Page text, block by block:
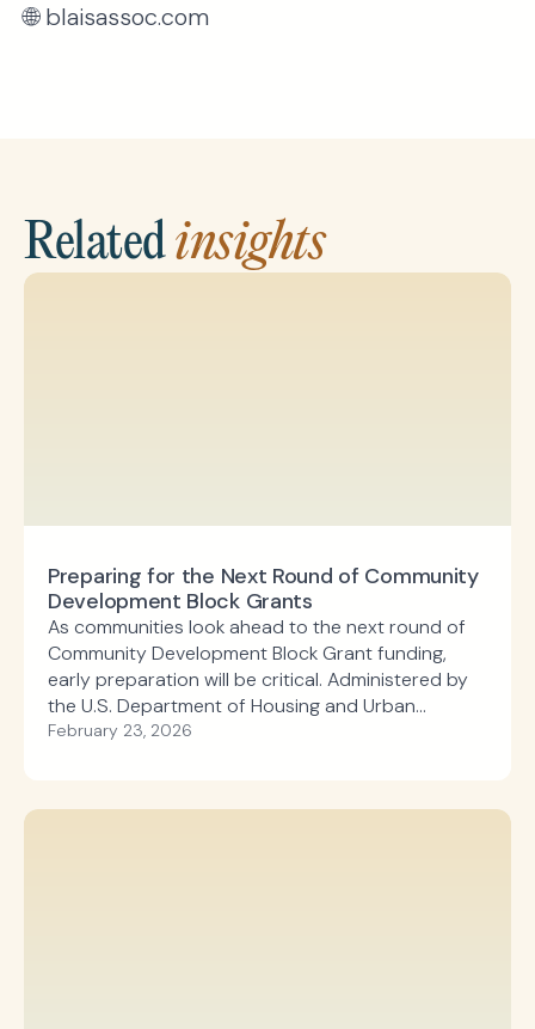
🌐 blaisassoc.com
Relatedinsights
Preparing for the Next Round of Community
Development Block Grants
As communities look ahead to the next round of
Community Development Block Grant funding,
early preparation will be critical. Administered by
the U.S. Department of Housing and Urban
Development, the Community Development Block
economic development, and public facilities.
February 23, 2026